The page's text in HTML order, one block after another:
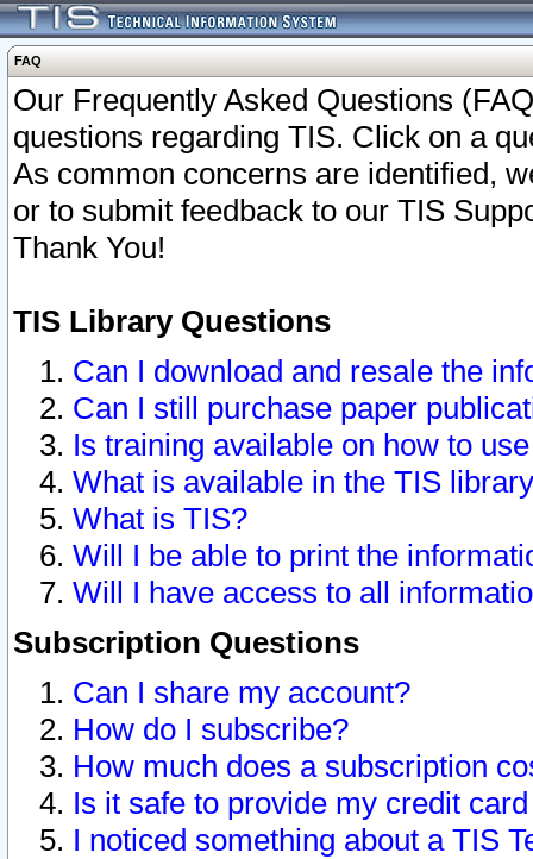
FAQ
Our Frequently Asked Questions
questions regarding TIS. Click on a
As common concerns are identified,
or to submit feedback to our TIS
Thank You!
TIS Library Questions
Can I download and resale the
Can I still purchase paper
Is training available on how to
What is available in the TIS
What is TIS?
Will I be able to print the
Will I have access to all
Subscription Questions
Can I share my account?
How do I subscribe?
How much does a subscription
Is it safe to provide my credit
I noticed something about a TIS